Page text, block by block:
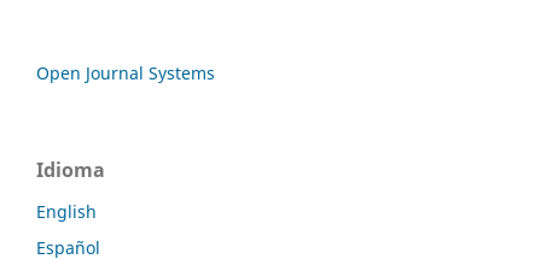
Open Journal Systems
Idioma
English
Español